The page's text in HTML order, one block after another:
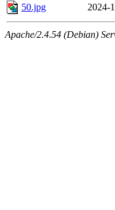
50.jpg
2024-
Apache/2.4.54 (Debian)